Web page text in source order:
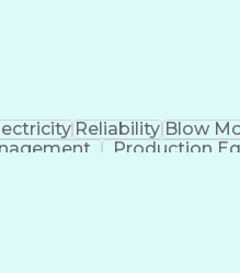
Reliability Blow
Production